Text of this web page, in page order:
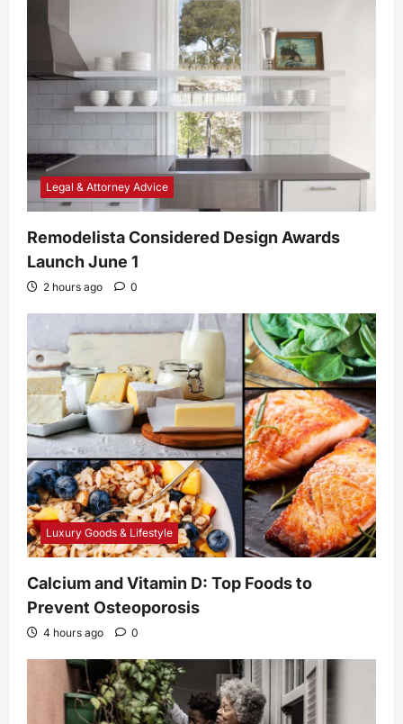
Legal & Attorney Advice
Remodelista Considered Design Awards
Launch June 1
2 hours ago 0
Luxury Goods & Lifestyle
Calcium and Vitamin D: Top Foods to
Prevent Osteoporosis
4 hours ago 0